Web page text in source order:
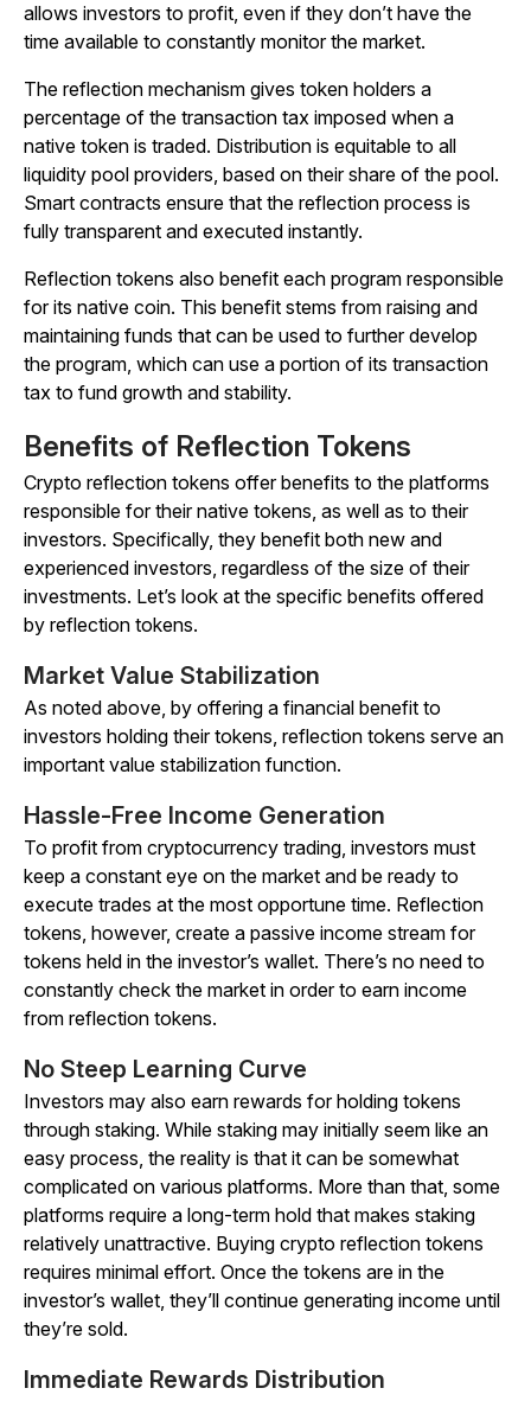
allows investors to profit, even if they don’t have the
time available to constantly monitor the market.
The reflection mechanism gives token holders a
percentage of the transaction tax imposed when a
native token is traded. Distribution is equitable to all
liquidity pool providers, based on their share of the pool.
Smart contracts ensure that the reflection process is
fully transparent and executed instantly.
Reflection tokens also benefit each program responsible
for its native coin. This benefit stems from raising and
maintaining funds that can be used to further develop
the program, which can use a portion of its transaction
tax to fund growth and stability.
Benefits of Reflection Tokens
Crypto reflection tokens offer benefits to the platforms
responsible for their native tokens, as well as to their
investors. Specifically, they benefit both new and
experienced investors, regardless of the size of their
investments. Let’s look at the specific benefits offered
by reflection tokens.
Market Value Stabilization
As noted above, by offering a financial benefit to
investors holding their tokens, reflection tokens serve an
important value stabilization function.
Hassle-Free Income Generation
To profit from cryptocurrency trading, investors must
keep a constant eye on the market and be ready to
execute trades at the most opportune time. Reflection
tokens, however, create a passive income stream for
tokens held in the investor’s wallet. There’s no need to
constantly check the market in order to earn income
from reflection tokens.
No Steep Learning Curve
Investors may also earn rewards for holding tokens
through staking. While staking may initially seem like an
easy process, the reality is that it can be somewhat
complicated on various platforms. More than that, some
platforms require a long-term hold that makes staking
relatively unattractive. Buying crypto reflection tokens
requires minimal effort. Once the tokens are in the
investor’s wallet, they’ll continue generating income until
they’re sold.
Immediate Rewards Distribution